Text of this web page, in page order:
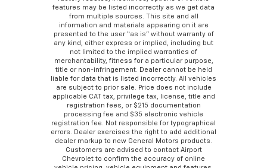
features may be listed incorrectly as we get data
from multiple sources. This site and all
information and materials appearing on it are
presented to the user “as is” without warranty of
any kind, either express or implied, including but
not limited to the implied warranties of
merchantability, fitness for a particular purpose,
title or non-infringement. Dealer cannot be held
liable for data that is listed incorrectly. All vehicles
are subject to prior sale. Price does not include
applicable CAT tax, privilege tax, license, title and
registration fees, or $215 documentation
processing fee and $35 electronic vehicle
registration fee. Not responsible for typographical
errors. Dealer exercises the right to add additional
dealer markup to new General Motors products.
Customers are advised to contact Airport
Chevrolet to confirm the accuracy of online